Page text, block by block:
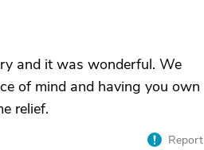
and it was wonderful. We
of mind and having you own
relief.
Report